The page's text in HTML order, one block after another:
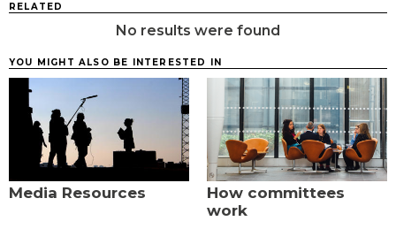
RELATED
No results were found
YOU MIGHT ALSO BE INTERESTED IN
Media Resources
How committees
work